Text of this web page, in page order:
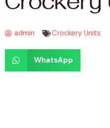
admin Crockery Units
WhatsApp